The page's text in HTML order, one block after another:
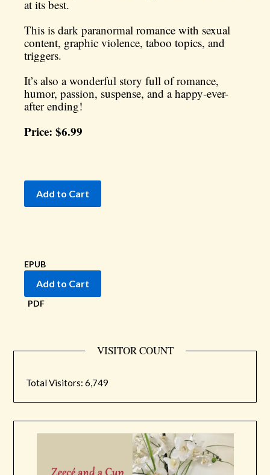
at its best.
This is dark paranormal romance with sexual
content, graphic violence, taboo topics, and
triggers.
It’s also a wonderful story full of romance,
humor, passion, suspense, and a happy-ever-
after ending!
Price: $6.99
EPUB
PDF
VISITOR COUNT
Total Visitors:6,749